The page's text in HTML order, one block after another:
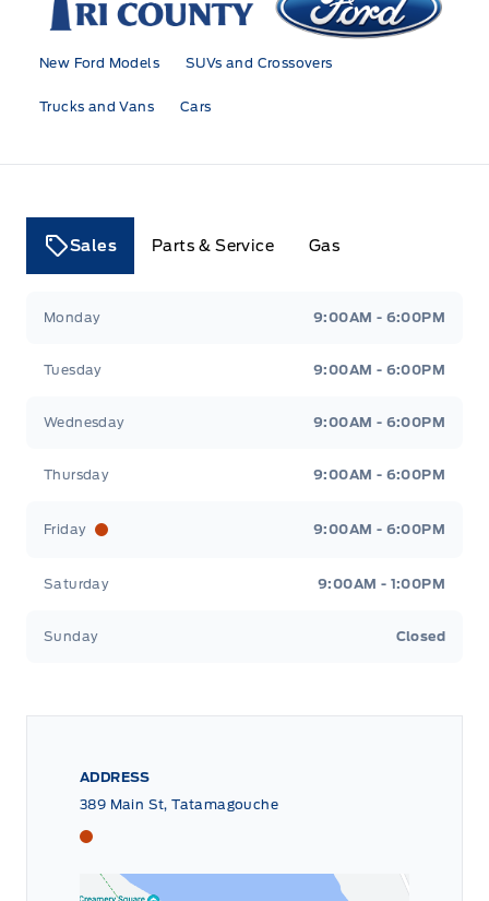
New Ford Models SUVs and Crossovers
Trucks and Vans Cars
Sales Parts & Service Gas
Monday 9:00AM - 6:00PM
Tuesday 9:00AM - 6:00PM
Wednesday 9:00AM - 6:00PM
Thursday 9:00AM - 6:00PM
Friday 9:00AM - 6:00PM
Saturday 9:00AM - 1:00PM
Sunday Closed
ADDRESS
389 Main St, Tatamagouche
Tri County Ford